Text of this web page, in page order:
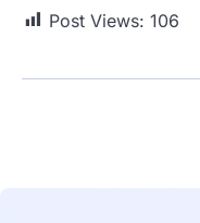
Post Views: 106